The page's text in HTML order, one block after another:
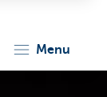
menu